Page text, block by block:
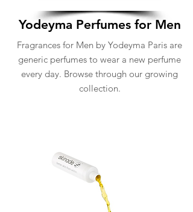
Yodeyma Perfumes for Men
Fragrances for Men by Yodeyma Paris are
generic perfumes to wear a new perfume
every day. Browse through our growing
collection.